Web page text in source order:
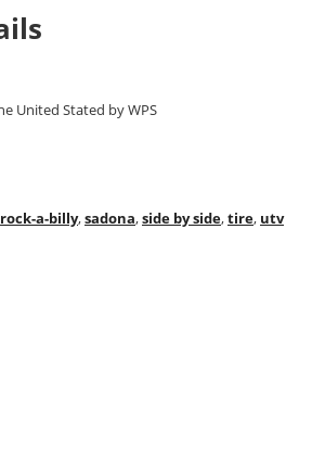
United Stated by WPS
rock-a-billy,sadona,side by side,tire, utv